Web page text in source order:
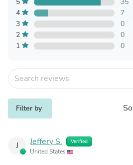
4
7
3
0
2
0
1
0
Filter by
J Jeffery S. Verified
United States